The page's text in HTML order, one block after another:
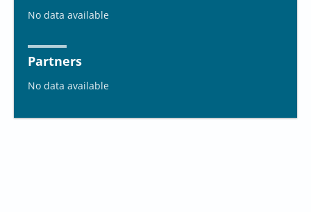
No data available
Partners
No data available